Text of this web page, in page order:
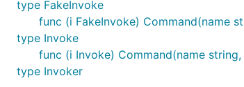
type FakeInvoke
func (i FakeInvoke) Command(name
type Invoke
func (i Invoke) Command(name
type Invoker